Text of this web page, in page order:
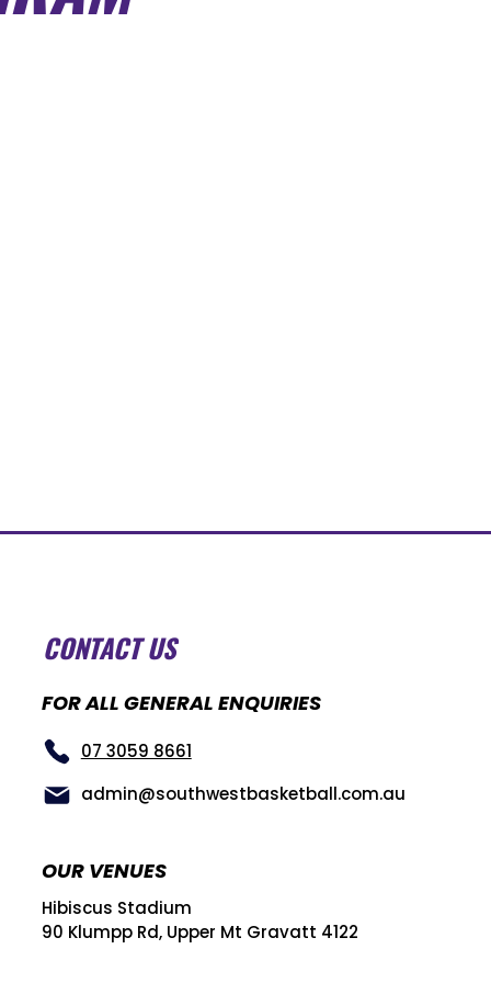
CONTACT US
FOR ALL GENERAL ENQUIRIES
07 3059 8661
admin@southwestbasketball.com.au
OUR VENUES
Hibiscus Stadium
90 Klumpp Rd, Upper Mt Gravatt 4122